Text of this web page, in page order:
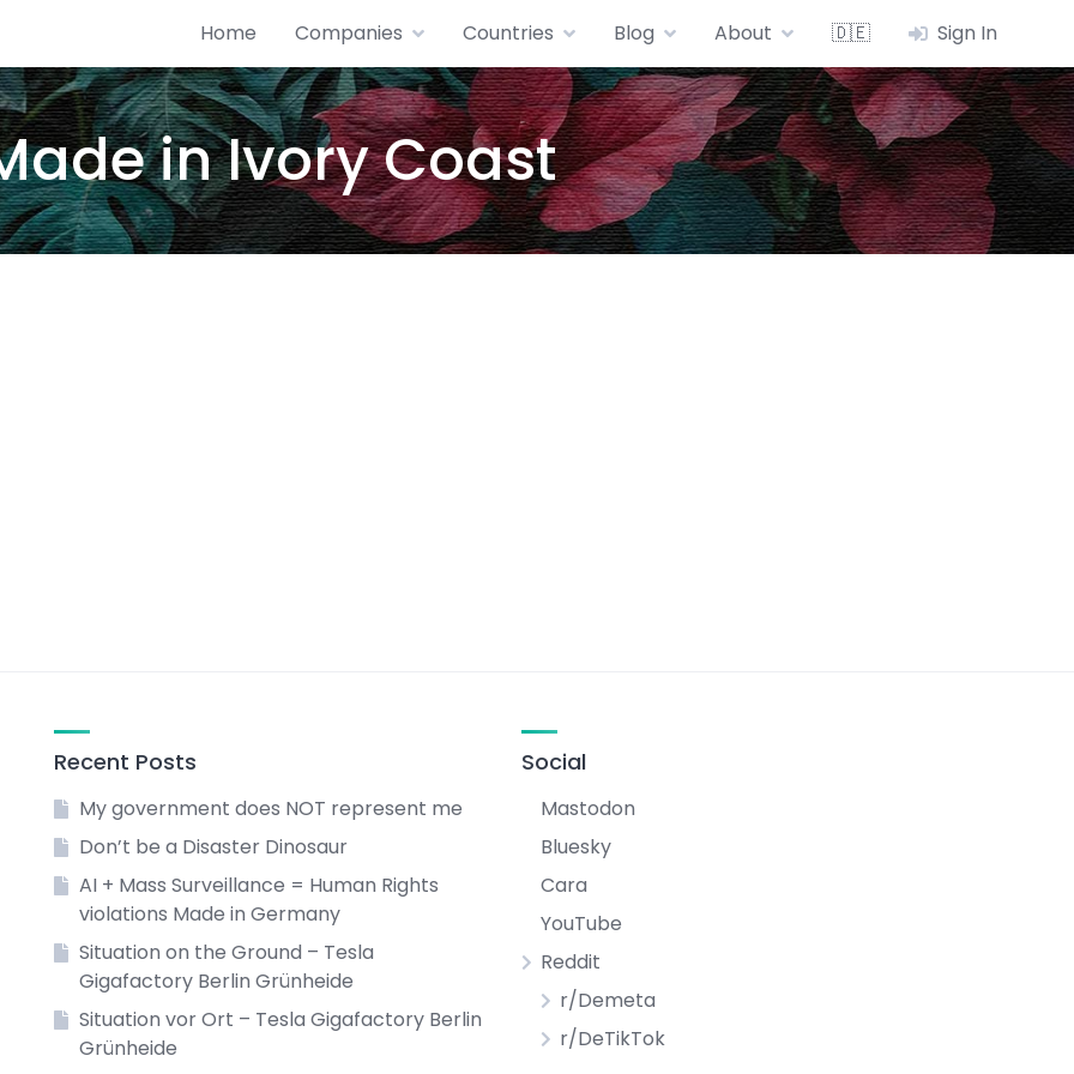
Home Companies Countries Blog About 🇩🇪 Sign In
in Ivory Coast
Recent Posts
My government does NOT represent me
Don’t be a Disaster Dinosaur
AI + Mass Surveillance = Human Rights
violations Made in Germany
Situation on the Ground – Tesla
Gigafactory Berlin Grünheide
Situation vor Ort – Tesla Gigafactory Berlin
Grünheide
Social
Mastodon
Bluesky
Cara
YouTube
Reddit
r/Demeta
r/DeTikTok